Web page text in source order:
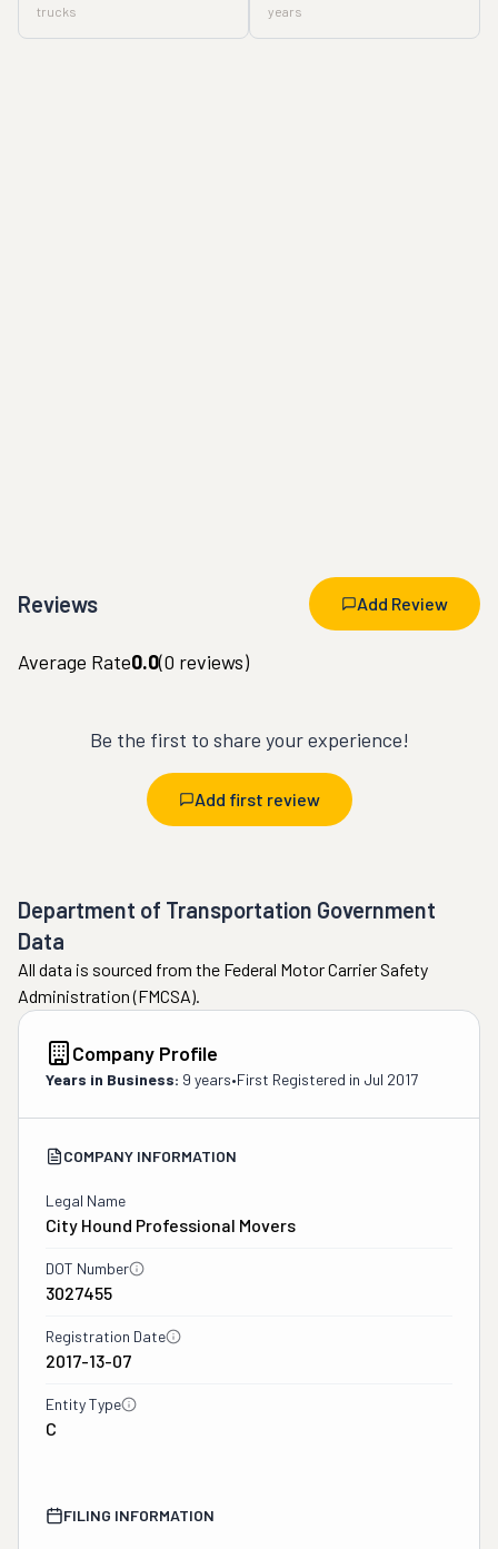
trucks years
Reviews Add Review
Average Rate0.0(0 reviews)
Be the first to share your experience!
Add first review
Department of Transportation Government
Data
All data is sourced from the Federal Motor Carrier Safety
Administration (FMCSA).
Company Profile
Years in Business: 9 years•First Registered in Jul 2017
COMPANY INFORMATION
Legal Name
City Hound Professional Movers
DOT Number
3027455
Registration Date
2017-13-07
Entity Type
C
FILING INFORMATION